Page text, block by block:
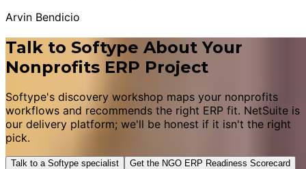
Arvin Bendicio
Talk to Softype About Your
Nonprofits ERP Project
Softype's discovery workshop maps your nonprofits
workflows and recommends the right ERP fit. NetSuite is
our delivery platform; we'll be honest if it isn't the right
pick.
Talk to a Softype specialist Get the NGO ERP Readiness Scorecard